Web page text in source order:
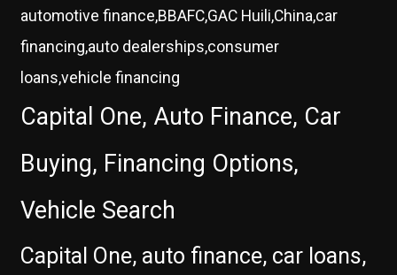
automotive finance,BBAFC,GAC Huili,China,car
financing,auto dealerships,consumer
loans,vehicle financing
Capital One, Auto Finance, Car
Buying, Financing Options,
Vehicle Search
Capital One, auto finance, car loans,